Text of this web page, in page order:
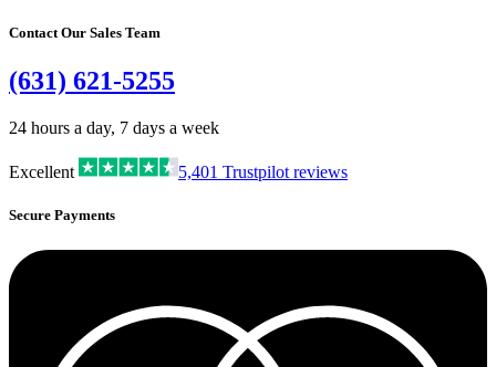
Contact Our Sales Team
(631) 621-5255
24 hours a day, 7 days a week
Excellent 5,401 Trustpilot reviews
Secure Payments